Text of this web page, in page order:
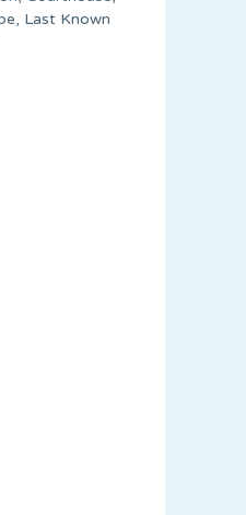
Last Known